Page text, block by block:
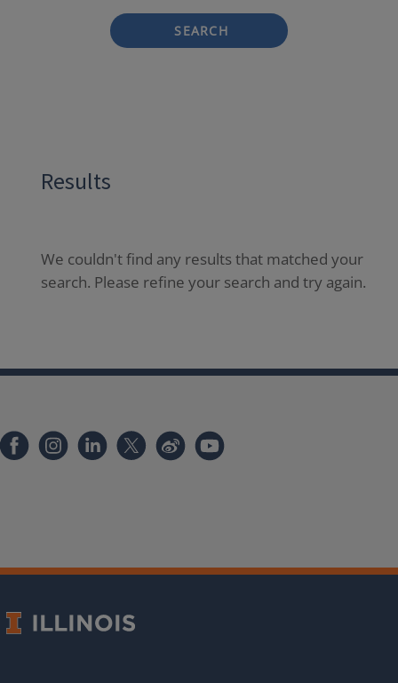
SEARCH
Results
We couldn't find any results that matched your
search. Please refine your search and try again.